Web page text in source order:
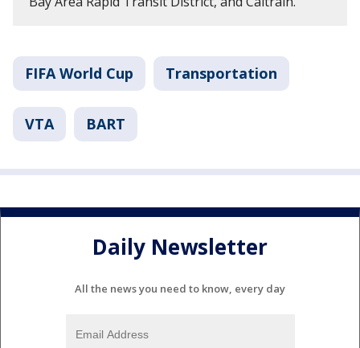
FIFA World Cup Transportation
VTA BART
Daily Newsletter
All the news you need to know, every day